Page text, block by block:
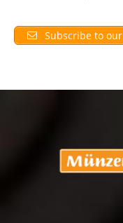
Subscribe to our